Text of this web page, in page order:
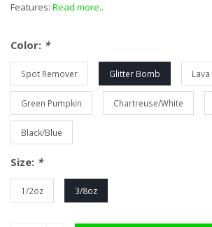
Features: Read more..
Color: *
Spot Remover Glitter Bomb
Green Pumpkin Chartreuse/White
Black/Blue
Size: *
1/2oz 3/8oz